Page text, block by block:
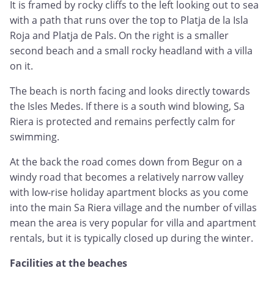
It is framed by rocky cliffs to the left looking out to sea
with a path that runs over the top to Platja de la Isla
Roja and Platja de Pals. On the right is a smaller
second beach and a small rocky headland with a villa
on it.
The beach is north facing and looks directly towards
the Isles Medes. If there is a south wind blowing, Sa
Riera is protected and remains perfectly calm for
swimming.
At the back the road comes down from Begur on a
windy road that becomes a relatively narrow valley
with low-rise holiday apartment blocks as you come
into the main Sa Riera village and the number of villas
mean the area is very popular for villa and apartment
rentals, but it is typically closed up during the winter.
Facilities at the beaches